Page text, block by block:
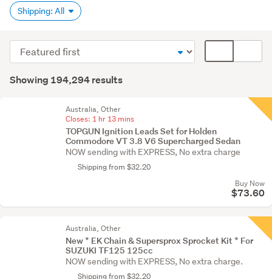
Shipping: All
Results
Showing 194,294 results
Sort
order
Card
display
Australia, Other
Closes: 1 hr 13 mins
TOPGUN Ignition Leads Set for Holden
Commodore VT 3.8 V6 Supercharged Sedan
NOW sending with EXPRESS, No extra charge
Shipping from $32.20
Buy Now
$73.60
Australia, Other
New * EK Chain & Supersprox Sprocket Kit * For
SUZUKI TF125 125cc
NOW sending with EXPRESS, No extra charge.
Shipping from $32.20